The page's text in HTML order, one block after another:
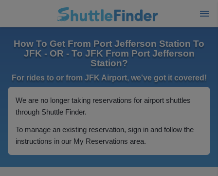
How To Get From Port Jefferson Station To
JFK - OR - To JFK From Port Jefferson
Station?
For rides to or from JFK Airport, we've got it covered!
We are no longer taking reservations for airport shuttles
through Shuttle Finder.
To manage an existing reservation, sign in and follow the
instructions in our My Reservations area.